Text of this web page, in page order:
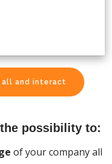
all and interact
possibility to:
of your company all